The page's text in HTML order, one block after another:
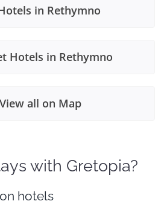
in Rethymno
Hotels in Rethymno
View all on Map
with Gretopia?
hotels